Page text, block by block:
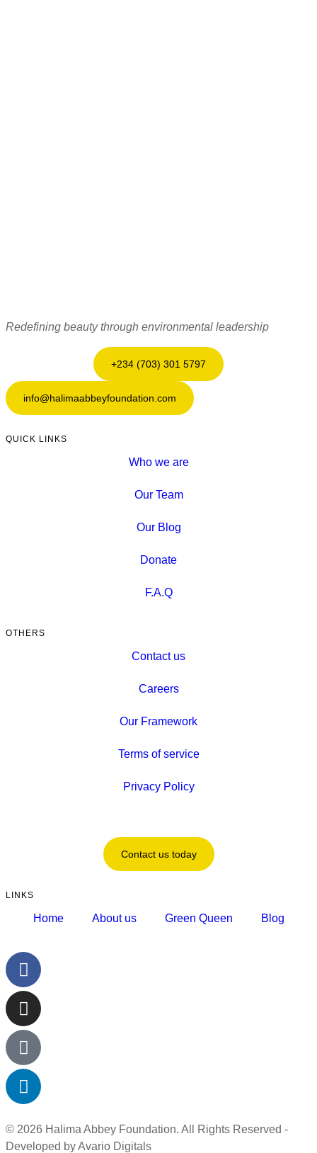
Redefining beauty through environmental leadership
+234 (703) 301 5797
info@halimaabbeyfoundation.com
QUICK LINKS
Who we are
Our Team
Our Blog
Donate
F.A.Q
OTHERS
Contact us
Careers
Our Framework
Terms of service
Privacy Policy
Contact us today
LINKS
Home About us Green Queen Blog
© 2026 Halima Abbey Foundation. All Rights Reserved -
Developed by Avario Digitals